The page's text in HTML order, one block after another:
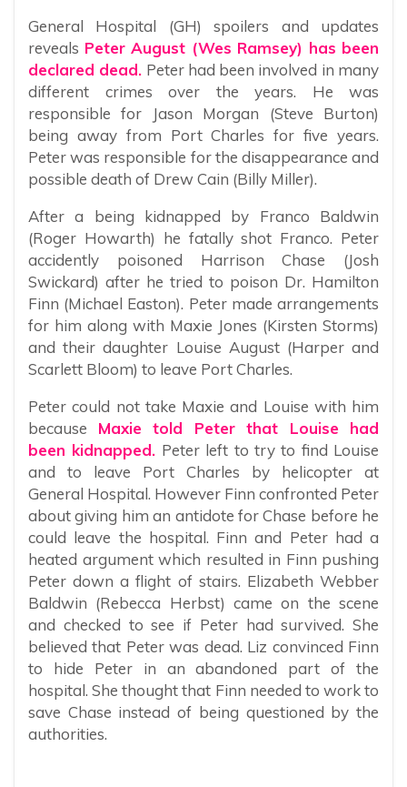
General Hospital (GH) spoilers and updates
reveals Peter August (Wes Ramsey) has been
declared dead. Peter had been involved in many
different crimes over the years. He was
responsible for Jason Morgan (Steve Burton)
being away from Port Charles for five years.
Peter was responsible for the disappearance and
possible death of Drew Cain (Billy Miller).
After a being kidnapped by Franco Baldwin
(Roger Howarth) he fatally shot Franco. Peter
accidently poisoned Harrison Chase (Josh
Swickard) after he tried to poison Dr. Hamilton
Finn (Michael Easton). Peter made arrangements
for him along with Maxie Jones (Kirsten Storms)
and their daughter Louise August (Harper and
Scarlett Bloom) to leave Port Charles.
Peter could not take Maxie and Louise with him
because Maxie told Peter that Louise had
been kidnapped. Peter left to try to find Louise
and to leave Port Charles by helicopter at
General Hospital. However Finn confronted Peter
about giving him an antidote for Chase before he
could leave the hospital. Finn and Peter had a
heated argument which resulted in Finn pushing
Peter down a flight of stairs. Elizabeth Webber
Baldwin (Rebecca Herbst) came on the scene
and checked to see if Peter had survived. She
believed that Peter was dead. Liz convinced Finn
to hide Peter in an abandoned part of the
hospital. She thought that Finn needed to work to
save Chase instead of being questioned by the
authorities.